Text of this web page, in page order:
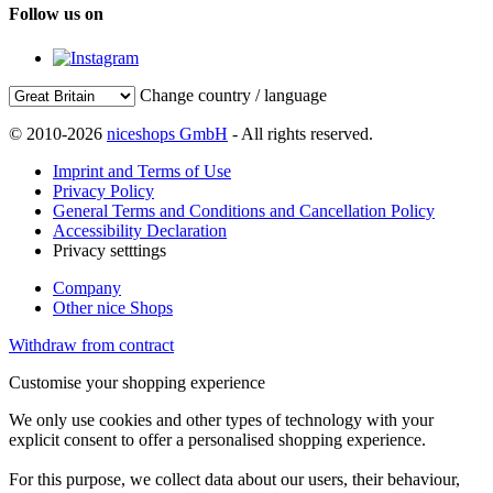
Follow us on
Change country / language
© 2010-2026 niceshops GmbH - All rights reserved.
Imprint and Terms of Use
Privacy Policy
General Terms and Conditions and Cancellation Policy
Accessibility Declaration
Privacy setttings
Company
Other nice Shops
Withdraw from contract
Customise your shopping experience
We only use cookies and other types of technology with your
explicit consent to offer a personalised shopping experience.
For this purpose, we collect data about our users, their behaviour,